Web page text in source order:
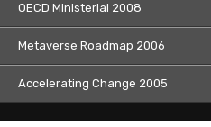
OECD Ministerial 2008
Metaverse Roadmap 2006
Accelerating Change 2005